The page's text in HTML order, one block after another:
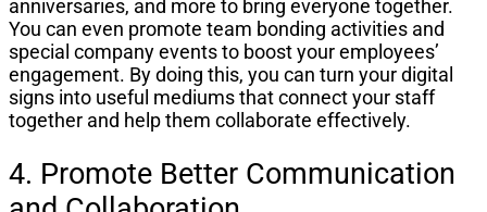
anniversaries, and more to bring everyone together.
You can even promote team bonding activities and
special company events to boost your employees’
engagement. By doing this, you can turn your digital
signs into useful mediums that connect your staff
together and help them collaborate effectively.
4. Promote Better Communication